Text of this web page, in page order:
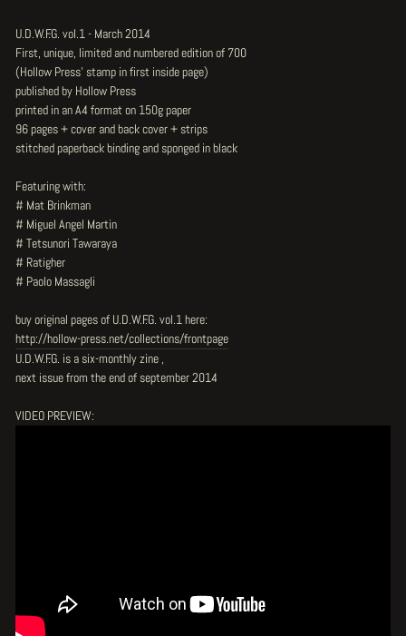
U.D.W.F.G. vol.1 - March 2014
First, unique, limited and numbered edition of 700
(Hollow Press' stamp in first inside page)
published by Hollow Press
printed in an A4 format on 150g paper
96 pages + cover and back cover + strips
stitched paperback binding and sponged in black
Featuring with:
# Mat Brinkman
# Miguel Angel Martin
# Tetsunori Tawaraya
# Ratigher
# Paolo Massagli
buy original pages of U.D.W.F.G. vol.1 here:
http://hollow-press.net/collections/frontpage
U.D.W.F.G. is a six-monthly zine ,
next issue from the end of september 2014
VIDEO PREVIEW: